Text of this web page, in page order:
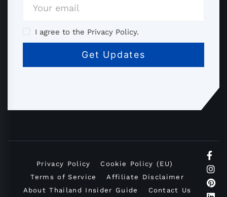
I agree to the Privacy Policy.
Privacy Policy
Cookie Policy (EU)
Terms of Service
Affiliate Disclaimer
About Thailand Insider Guide
Contact Us